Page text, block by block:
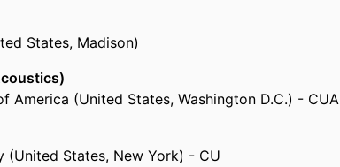
States, Madison)
America (United States, Washington D.C.) - CUA
(United States, New York) - CU